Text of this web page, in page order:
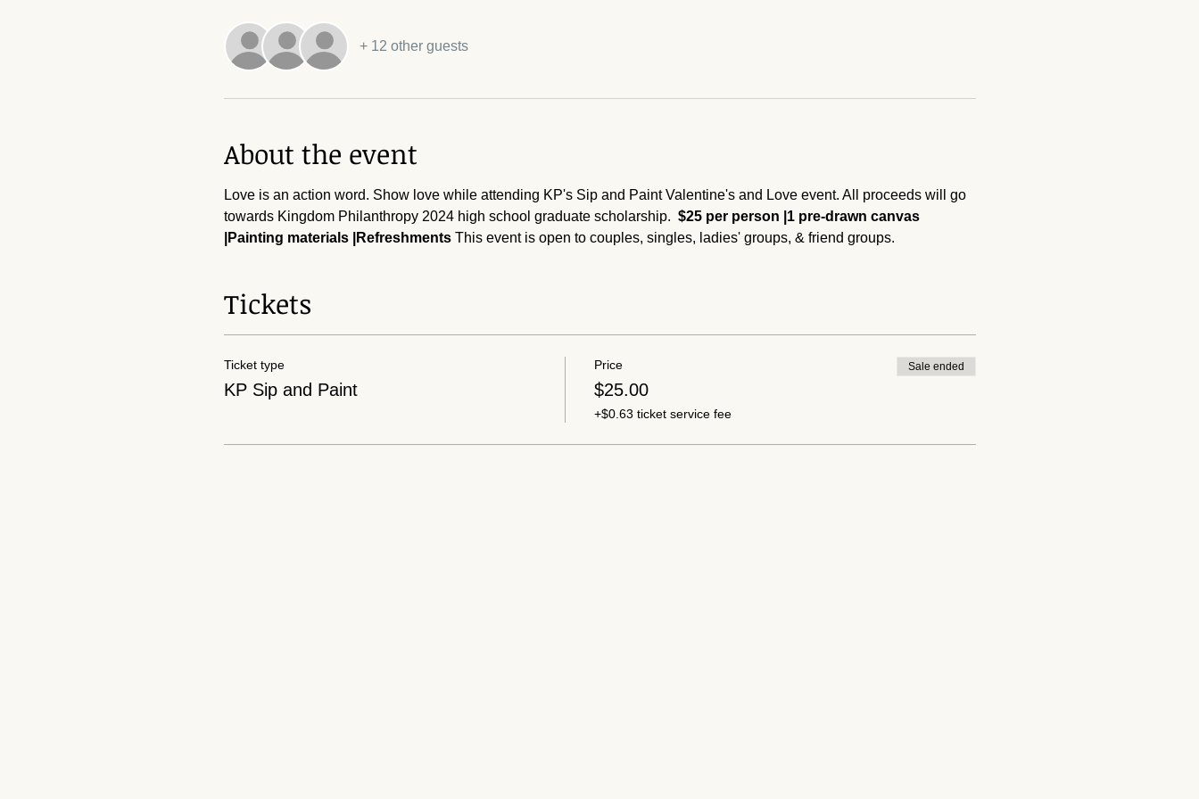
+ 12 other guests
About the event
Love is an action word. Show love while attending KP's Sip and Paint Valentine's and Love event. All proceeds will go
towards Kingdom Philanthropy 2024 high school graduate scholarship. $25 per person |1 pre-drawn canvas
|Painting materials |Refreshments This event is open to couples, singles, ladies' groups, & friend groups.
Tickets
Ticket type
KP Sip and Paint
Price
$25.00
+$0.63 ticket service fee
Sale ended